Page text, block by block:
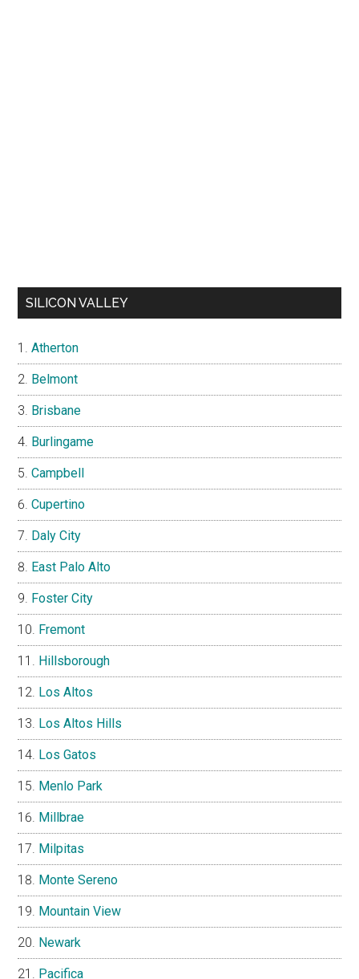
SILICON VALLEY
Atherton
Belmont
Brisbane
Burlingame
Campbell
Cupertino
Daly City
East Palo Alto
Foster City
Fremont
Hillsborough
Los Altos
Los Altos Hills
Los Gatos
Menlo Park
Millbrae
Milpitas
Monte Sereno
Mountain View
Newark
Pacifica